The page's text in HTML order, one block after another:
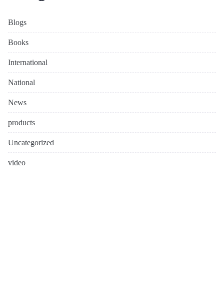
Blogs
Books
International
National
News
products
Uncategorized
video